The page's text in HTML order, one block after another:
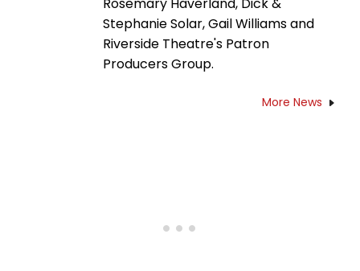
Stephanie Solar, Gail Williams and
Riverside Theatre's Patron
Producers Group.
More News